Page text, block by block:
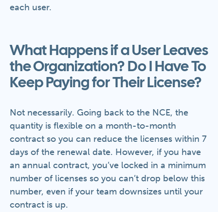
each user.
What Happens if a User Leaves
the Organization? Do I Have To
Keep Paying for Their License?
Not necessarily. Going back to the NCE, the
quantity is flexible on a month-to-month
contract so you can reduce the licenses within 7
days of the renewal date. However, if you have
an annual contract, you’ve locked in a minimum
number of licenses so you can’t drop below this
number, even if your team downsizes until your
contract is up.